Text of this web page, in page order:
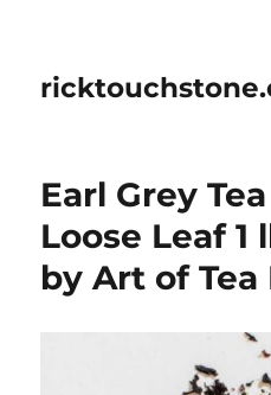
Earl Grey
Loose Leaf 1
by Art of Tea